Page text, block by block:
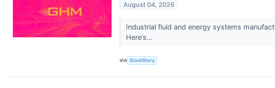
August 04, 2026
Industrial fluid and energy systems
Here’s...
VIA StockStory